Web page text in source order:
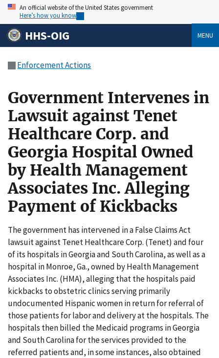
An official website of the United States government
Here’s how you know
HHS-OIG MENU
Enforcement Actions
Government Intervenes in
Lawsuit against Tenet
Healthcare Corp. and
Georgia Hospital Owned
by Health Management
Associates Inc. Alleging
Payment of Kickbacks
The government has intervened in a False Claims Act
lawsuit against Tenet Healthcare Corp. (Tenet) and four
of its hospitals in Georgia and South Carolina, as well as a
hospital in Monroe, Ga., owned by Health Management
Associates Inc. (HMA), alleging that the hospitals paid
kickbacks to obstetric clinics serving primarily
undocumented Hispanic women in return for referral of
those patients for labor and delivery at the hospitals. The
hospitals then billed the Medicaid programs in Georgia
and South Carolina for the services provided to the
referred patients and, in some instances, also obtained